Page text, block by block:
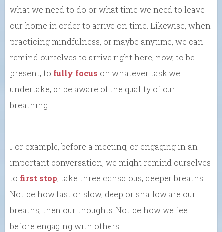
what we need to do or what time we need to leave
our home in order to arrive on time. Likewise, when
practicing mindfulness, or maybe anytime, we can
remind ourselves to arrive right here, now, to be
present, to fully focus on whatever task we
undertake, or be aware of the quality of our
breathing.
For example, before a meeting, or engaging in an
important conversation, we might remind ourselves
to first stop, take three conscious, deeper breaths.
Notice how fast or slow, deep or shallow are our
breaths, then our thoughts. Notice how we feel
before engaging with others.